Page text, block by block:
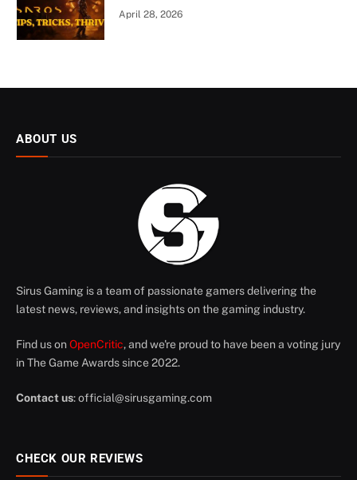
April 28, 2026
ABOUT US
Sirus Gaming is a team of passionate gamers delivering the
latest news, reviews, and insights on the gaming industry.
Find us on OpenCritic, and we're proud to have been a voting jury
in The Game Awards since 2022.
Contact us:official@sirusgaming.com
CHECK OUR REVIEWS